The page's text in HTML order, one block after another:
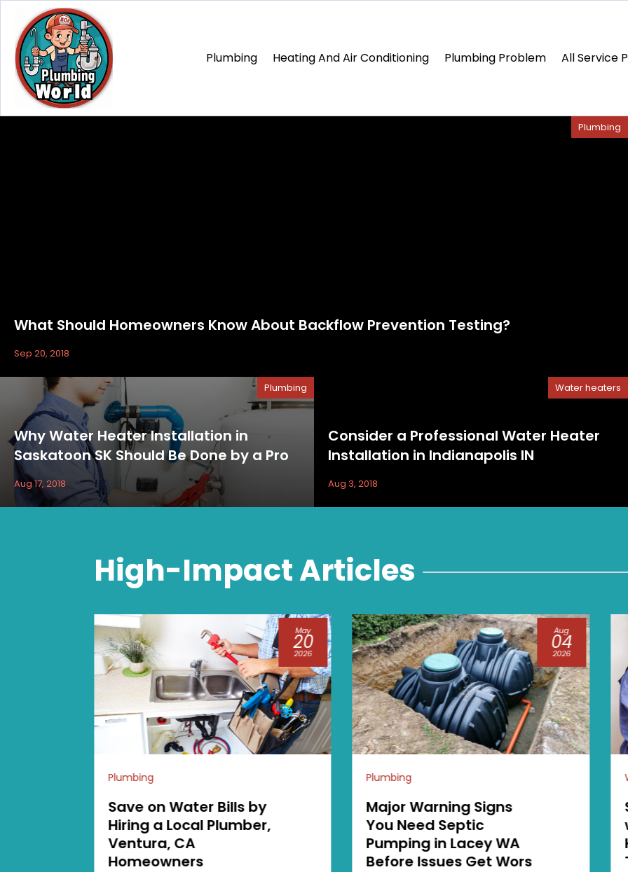
Plumbing Heating And Air Conditioning Plumbing Problem All Service
What Should Homeowners Know About Backflow Prevention Testing?
Plumbing
Sep 20, 2018
Why Water Heater Installation in
Saskatoon SK Should Be Done by a Pro
Plumbing
Aug 17, 2018
Consider a Professional Water Heater
Installation in Indianapolis IN
Water heaters
Aug 3, 2018
High-Impact Articles
Aug
04
2026
Plumbing
Major Warning Signs
You Need Septic
Pumping in Lacey WA
Before Issues Get Wors
Jul
15
2026
Water heaters
Save Space and Money
with a Tankless Water
Heater in Georgetown
TX Installation